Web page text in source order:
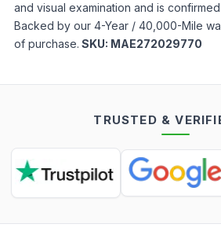
and visual examination and is
Backed by our 4-Year / 40,000-Mile
of purchase. SKU: MAE272029770
TRUSTED &